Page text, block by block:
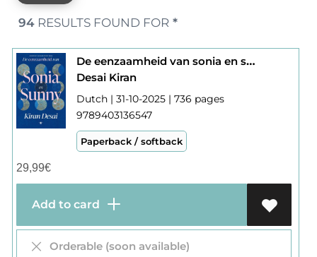
94RESULTS FOUND FOR*
De eenzaamheid van sonia en sunny ( india )
Desai Kiran
Dutch | 31-10-2025 | 736 pages
9789403136547
Paperback / softback
29,99€
Add to card
Orderable (soon available)